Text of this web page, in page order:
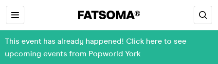
This event has already happened! Click here to see
upcoming events from Popworld York